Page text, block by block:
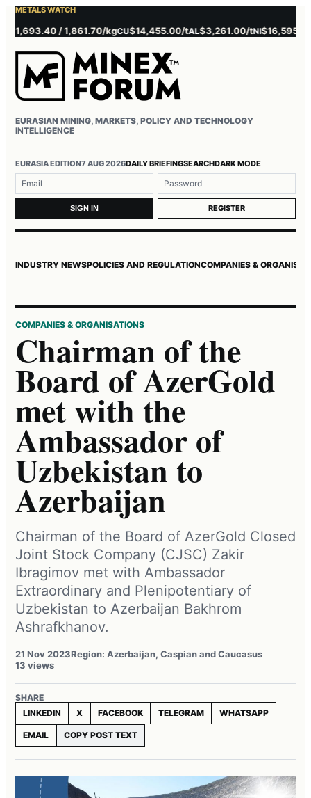
METALS WATCH
/ 1,861.70/kgCU$14,455.00/tAL$3,261.00/tNI$16,595.00/t
EURASIAN MINING, MARKETS, POLICY AND TECHNOLOGY
INTELLIGENCE
EURASIA EDITION7 AUG 2026DAILY BRIEFINGSEARCHDARK MODE
SIGN IN REGISTER
INDUSTRY NEWSPOLICIES AND REGULATIONCOMPANIES &
COMPANIES & ORGANISATIONS
Chairman of the
Board of AzerGold
met with the
Ambassador of
Uzbekistan to
Azerbaijan
Chairman of the Board of AzerGold Closed
Joint Stock Company (CJSC) Zakir
Ibragimov met with Ambassador
Extraordinary and Plenipotentiary of
Uzbekistan to Azerbaijan Bakhrom
Ashrafkhanov.
21 Nov 2023Region: Azerbaijan, Caspian and Caucasus
13 views
SHARE
LINKEDIN
X FACEBOOK TELEGRAM WHATSAPP
EMAIL COPY POST TEXT